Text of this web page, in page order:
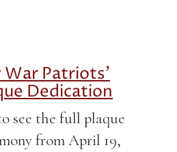
War Patriots'
Dedication
see the full plaque
from April 19,